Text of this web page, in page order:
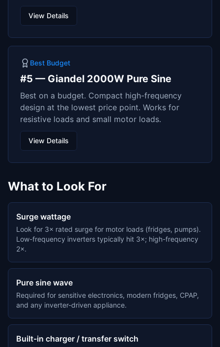
View Details
Best Budget
#5 — Giandel 2000W Pure Sine
Best on a budget. Compact high-frequency
design at the lowest price point. Works for
resistive loads and small motor loads.
View Details
What to Look For
Surge wattage
Look for 3× rated surge for motor loads (fridges, pumps).
Low-frequency inverters typically hit 3×; high-frequency
2×.
Pure sine wave
Required for sensitive electronics, modern fridges, CPAP,
and any inverter-driven appliance.
Built-in charger / transfer switch